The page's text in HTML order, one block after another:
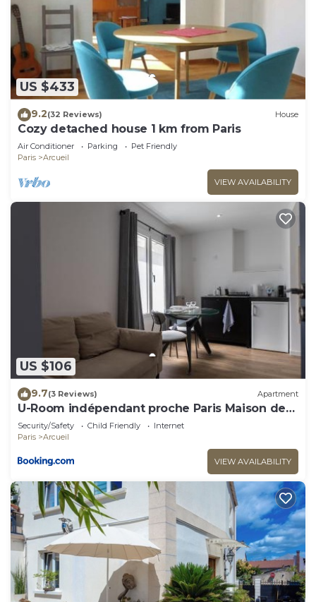
US $433
9.2(32 Reviews) House
Cozy detached house 1 km from Paris
Air Conditioner Parking
Pet Friendly
Paris
Arcueil
VIEW AVAILABILITY
US $106
9.7(3 Reviews) Apartment
U-Room indépendant proche Paris Maison des
Examens
Security/Safety Child Friendly
Internet
Paris
Arcueil
VIEW AVAILABILITY